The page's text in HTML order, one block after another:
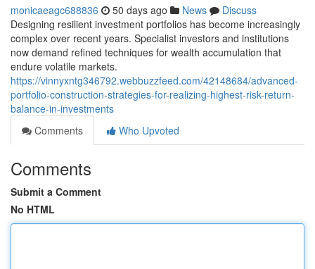
monicaeagc688836 50 days ago News
Discuss
Designing resilient investment portfolios has become increasingly
complex over recent years. Specialist investors and institutions
now demand refined techniques for wealth accumulation that
endure volatile markets.
https://vinnyxntg346792.webbuzzfeed.com/42148684/advanced-
portfolio-construction-strategies-for-realizing-highest-risk-return-
balance-in-investments
Comments
Who Upvoted
Comments
Submit a Comment
No HTML